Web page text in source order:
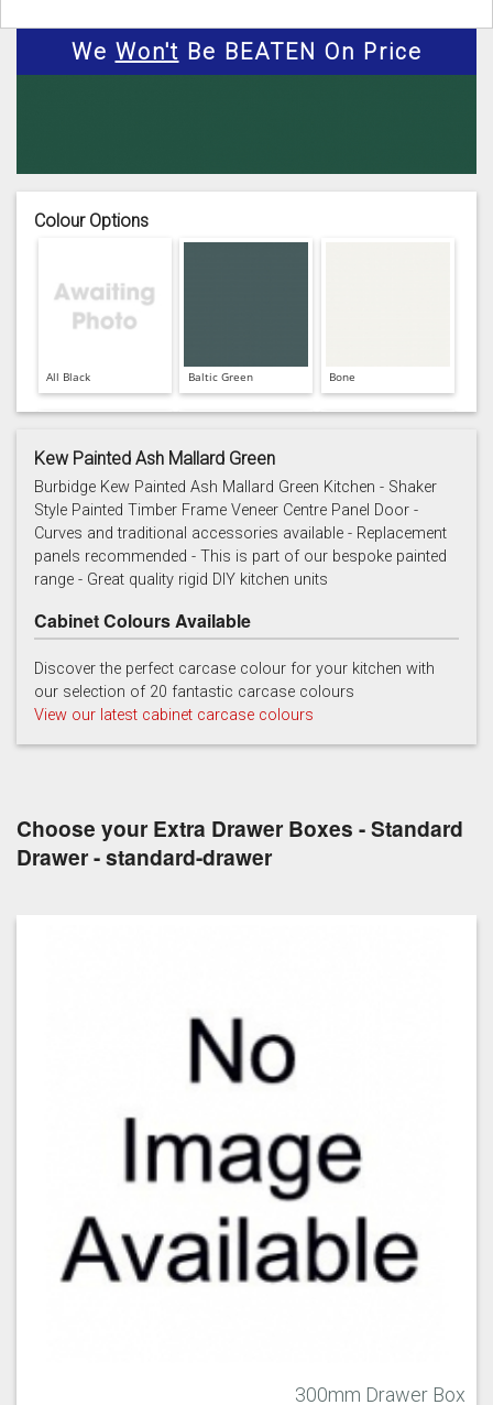
We Won't Be BEATEN On Price
Colour Options
All Black Baltic Green Bone
Cashmere Chalk Charcoal
French grey Gooseberry
Pale Rose
Plaster Prussian Blue Putty
Kew Painted Ash Mallard Green
Burbidge Kew Painted Ash Mallard Green Kitchen - Shaker
Style Painted Timber Frame Veneer Centre Panel Door -
Curves and traditional accessories available - Replacement
panels recommended - This is part of our bespoke painted
range - Great quality rigid DIY kitchen units
Cabinet Colours Available
Discover the perfect carcase colour for your kitchen with
our selection of 20 fantastic carcase colours
View our latest cabinet carcase colours
Choose your Extra Drawer Boxes - Standard
Drawer - standard-drawer
300mm Drawer Box